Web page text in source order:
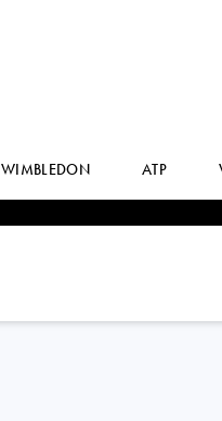
WIMBLEDON ATP